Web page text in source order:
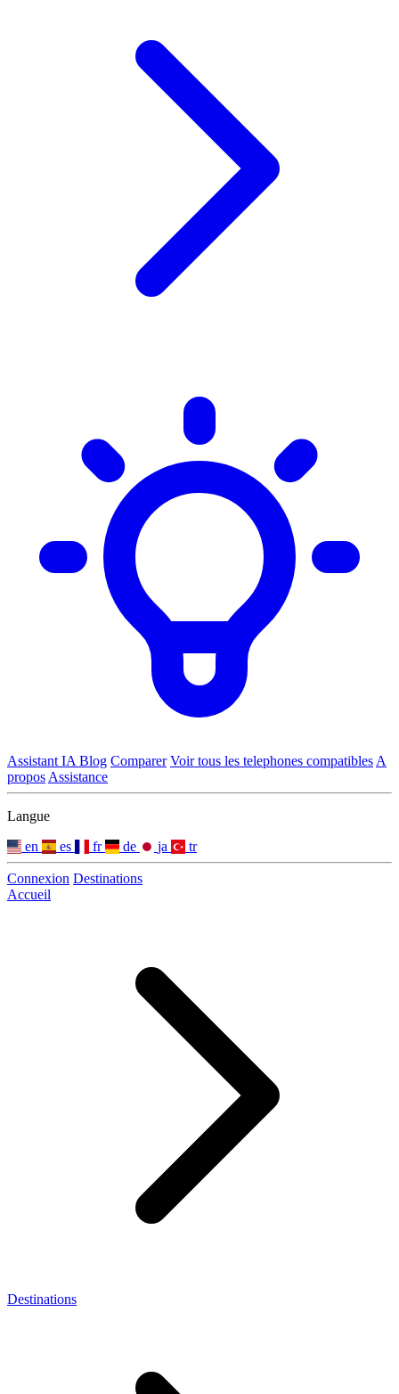
Assistant IA Blog Comparer Voir tous les telephones compatibles A
propos Assistance
Langue
en
es fr de ja tr
Connexion Destinations
Accueil
Destinations